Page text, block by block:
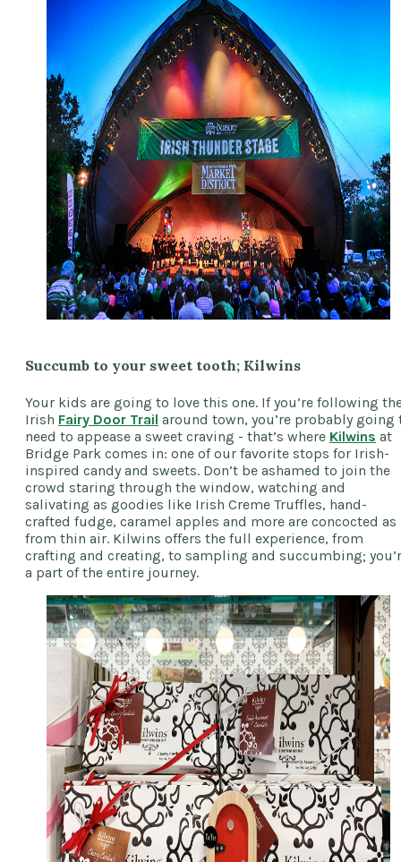
Succumb to your sweet tooth; Kilwins
Your kids are going to love this one. If you’re following
Irish Fairy Door Trail around town, you’re probably going
need to appease a sweet craving - that’s where Kilwins at
Bridge Park comes in: one of our favorite stops for Irish-
inspired candy and sweets. Don’t be ashamed to join the
crowd staring through the window, watching and
salivating as goodies like Irish Creme Truffles, hand-
crafted fudge, caramel apples and more are concocted as
from thin air. Kilwins offers the full experience, from
crafting and creating, to sampling and succumbing;
a part of the entire journey.